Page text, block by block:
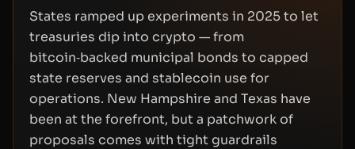
States ramped up experiments in 2025 to let
treasuries dip into crypto — from
bitcoin‑backed municipal bonds to capped
state reserves and stablecoin use for
operations. New Hampshire and Texas have
been at the forefront, but a patchwork of
proposals comes with tight guardrails